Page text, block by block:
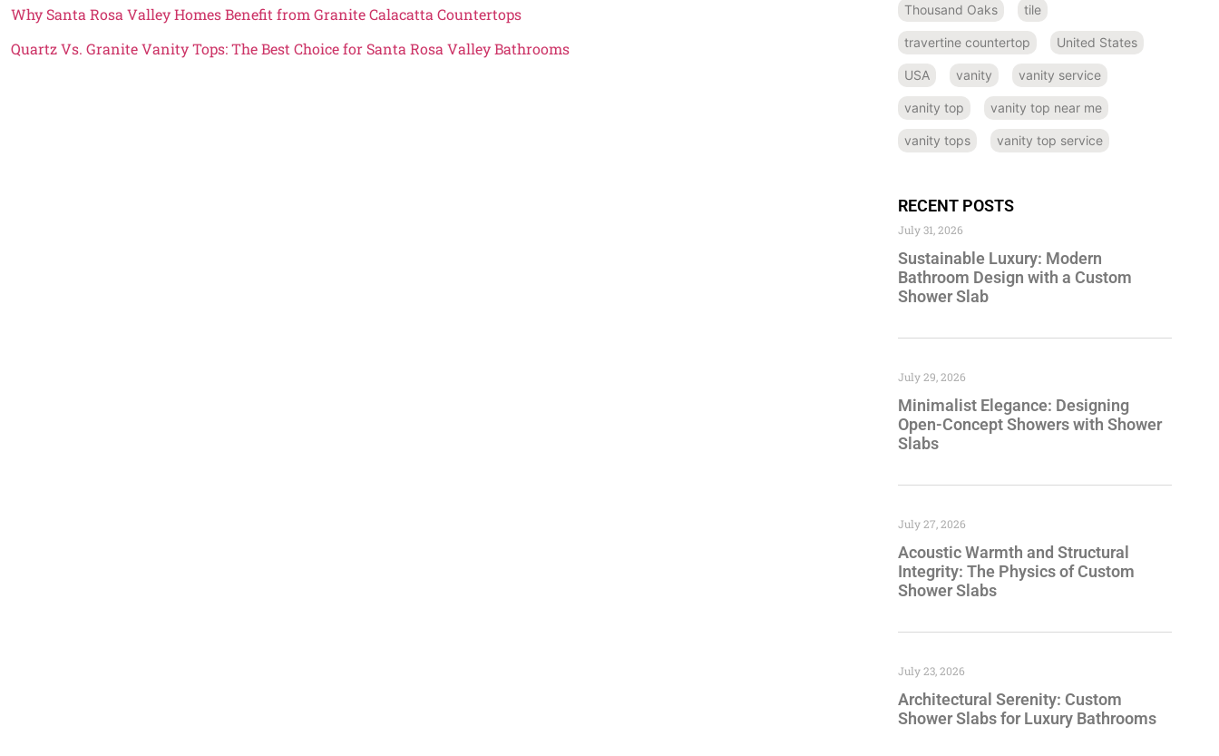
Why Santa Rosa Valley Homes Benefit from Granite Calacatta Countertops
Quartz Vs. Granite Vanity Tops: The Best Choice for Santa Rosa Valley Bathrooms
Thousand Oaks tile
travertine countertop United States
USA vanity vanity service
vanity top vanity top near me
vanity tops vanity top service
RECENT POSTS
Sustainable Luxury: Modern
Bathroom Design with a Custom
Shower Slab
July 31, 2026
Minimalist Elegance: Designing
Open-Concept Showers with Shower
Slabs
July 29, 2026
Acoustic Warmth and Structural
Integrity: The Physics of Custom
Shower Slabs
July 27, 2026
Architectural Serenity: Custom
Shower Slabs for Luxury Bathrooms
July 23, 2026